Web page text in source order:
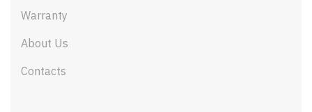
Warranty
About Us
Contacts